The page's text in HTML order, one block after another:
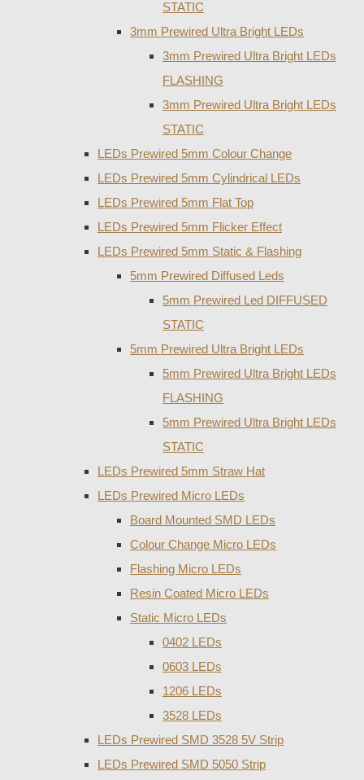
STATIC
3mm Prewired Ultra Bright LEDs
3mm Prewired Ultra Bright LEDs
FLASHING
3mm Prewired Ultra Bright LEDs
STATIC
LEDs Prewired 5mm Colour Change
LEDs Prewired 5mm Cylindrical LEDs
LEDs Prewired 5mm Flat Top
LEDs Prewired 5mm Flicker Effect
LEDs Prewired 5mm Static & Flashing
5mm Prewired Diffused Leds
5mm Prewired Led DIFFUSED
STATIC
5mm Prewired Ultra Bright LEDs
5mm Prewired Ultra Bright LEDs
FLASHING
5mm Prewired Ultra Bright LEDs
STATIC
LEDs Prewired 5mm Straw Hat
LEDs Prewired Micro LEDs
Board Mounted SMD LEDs
Colour Change Micro LEDs
Flashing Micro LEDs
Resin Coated Micro LEDs
Static Micro LEDs
0402 LEDs
0603 LEDs
1206 LEDs
3528 LEDs
LEDs Prewired SMD 3528 5V Strip
LEDs Prewired SMD 5050 Strip